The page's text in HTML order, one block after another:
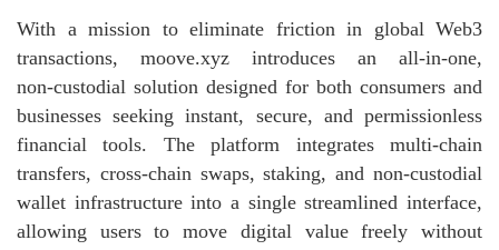
With a mission to eliminate friction in global Web3
transactions, moove.xyz introduces an all‑in‑one,
non‑custodial solution designed for both consumers and
businesses seeking instant, secure, and permissionless
financial tools. The platform integrates multi‑chain
transfers, cross‑chain swaps, staking, and non‑custodial
wallet infrastructure into a single streamlined interface,
allowing users to move digital value freely without